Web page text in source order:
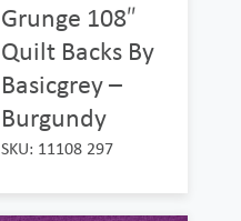
Grunge 108″
Quilt Backs By
Basicgrey –
Burgundy
SKU: 11108 297